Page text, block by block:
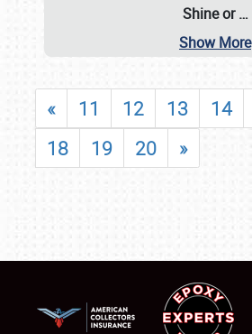
Shine or…
Show More
« 11 12 13 14
18
19 20 »